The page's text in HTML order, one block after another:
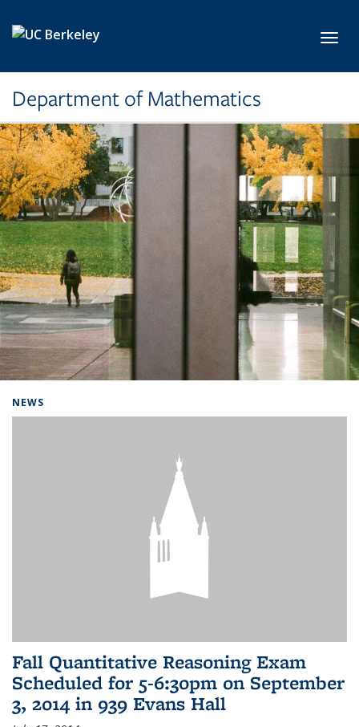
Department of Mathematics
NEWS
Fall Quantitative Reasoning Exam
Scheduled for 5-6:30pm on September
3, 2014 in 939 Evans Hall